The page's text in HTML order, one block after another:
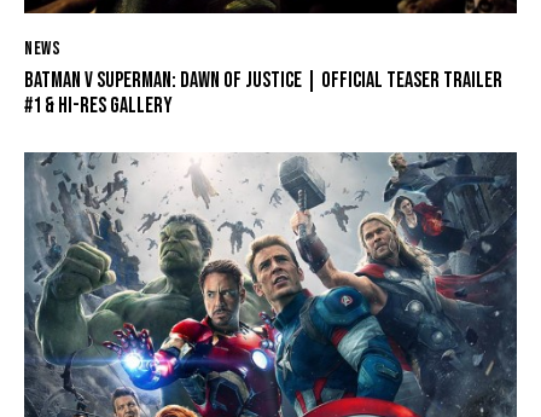
NEWS
BATMAN V SUPERMAN: DAWN OF JUSTICE | OFFICIAL TEASER TRAILER
#1 & HI-RES GALLERY